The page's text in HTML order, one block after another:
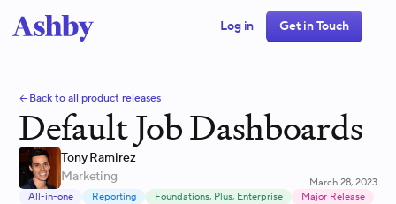
Log in Get in Touch
Back to all product releases
Default Job Dashboards
Tony Ramirez
Marketing
March 28, 2023
All-in-one
Reporting Foundations, Plus, Enterprise Major Release